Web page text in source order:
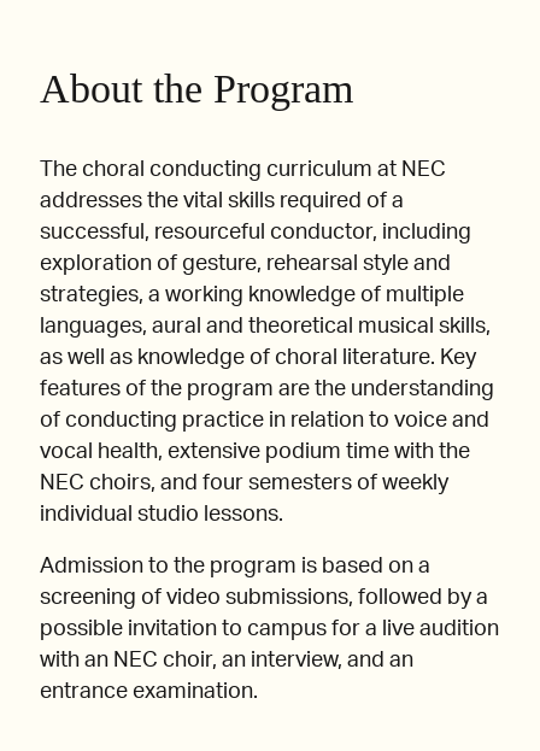
About the Program
The choral conducting curriculum at NEC
addresses the vital skills required of a
successful, resourceful conductor, including
exploration of gesture, rehearsal style and
strategies, a working knowledge of multiple
languages, aural and theoretical musical skills,
as well as knowledge of choral literature. Key
features of the program are the understanding
of conducting practice in relation to voice and
vocal health, extensive podium time with the
NEC choirs, and four semesters of weekly
individual studio lessons.
Admission to the program is based on a
screening of video submissions, followed by a
possible invitation to campus for a live audition
with an NEC choir, an interview, and an
entrance examination.